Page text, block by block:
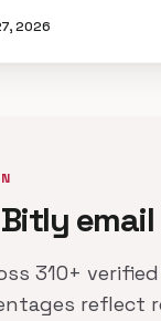
2026
310+
reflect